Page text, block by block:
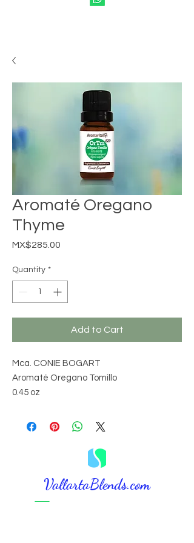
Aromaté Oregano
Thyme
MX$285.00
Quantity *
Add to Cart
Mca. CONIE BOGART
Aromaté Oregano Tomillo
0.45 oz
VallartaBlends.com​